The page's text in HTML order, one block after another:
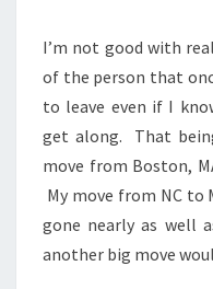
I’m not good with
of the person that
to leave even if I
get along. That
move from Boston,
My move from NC to
gone nearly as well
another big move